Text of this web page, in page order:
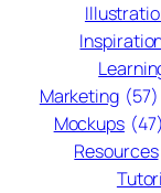
Marketing (57)
Mockups (47)
Resources